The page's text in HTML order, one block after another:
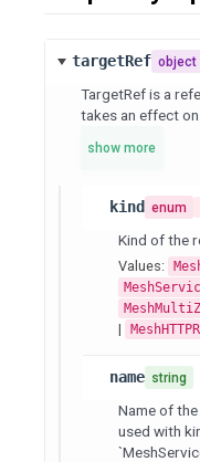
targetRef object
TargetRef is a
takes an effect
show more
kind enum
Kind of the
Values:
|
name string
Name of
used with